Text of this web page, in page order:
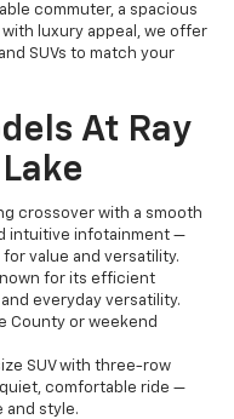
commuter, a spacious
luxury appeal, we offer
SUVs to match your
At Ray
crossover with a smooth
intuitive infotainment —
value and versatility.
for its efficient
everyday versatility.
County or weekend
SUV with three-row
comfortable ride —
and style.